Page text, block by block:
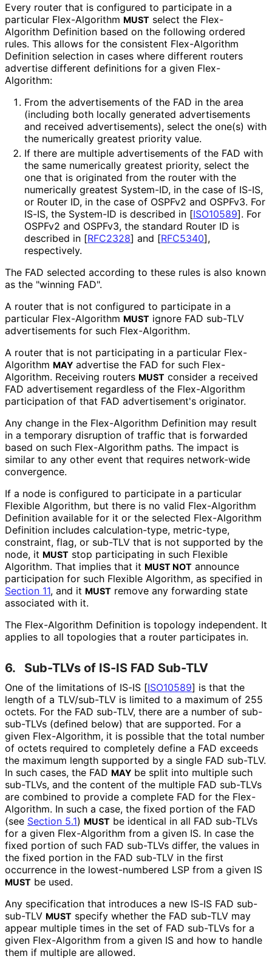
Every router that is configured to participate in a
particular Flex-Algorithm MUST select the Flex-
Algorithm Definition based on the following ordered
rules. This allows for the consistent Flex-Algorithm
Definition selection in cases where different routers
advertise different definitions for a given Flex-
Algorithm:
From the advertisements of the FAD in the area
(including both locally generated advertisements
and received advertisements), select the one(s) with
the numerically greatest priority value.
If there are multiple advertisements of the FAD with
the same numerically greatest priority, select the
one that is originated from the router with the
numerically greatest System-ID, in the case of IS-IS,
or Router ID, in the case of OSPFv2 and OSPFv3. For
IS-IS, the System-ID is described in [ISO10589]. For
OSPFv2 and OSPFv3, the standard Router ID is
described in [RFC2328] and [RFC5340],
respectively.
The FAD selected according to these rules is also known
as the "winning FAD".
A router that is not configured to participate in a
particular Flex-Algorithm MUST ignore FAD sub-TLV
advertisements for such Flex-Algorithm.
A router that is not participating in a particular Flex-
Algorithm MAY advertise the FAD for such Flex-
Algorithm. Receiving routers MUST consider a received
FAD advertisement regardless of the Flex-Algorithm
participation of that FAD advertisement's originator.
Any change in the Flex-Algorithm Definition may result
in a temporary disruption of traffic that is forwarded
based on such Flex-Algorithm paths. The impact is
similar to any other event that requires network-wide
convergence.
If a node is configured to participate in a particular
Flexible Algorithm, but there is no valid Flex-Algorithm
Definition available for it or the selected Flex-Algorithm
Definition includes calculation-type, metric-type,
constraint, flag, or sub-TLV that is not supported by the
node, it MUST stop participating in such Flexible
Algorithm. That implies that it MUST NOT announce
participation for such Flexible Algorithm, as specified in
Section 11, and it MUST remove any forwarding state
associated with it.
The Flex-Algorithm Definition is topology independent. It
applies to all topologies that a router participates in.
6. Sub-TLVs of IS-IS FAD Sub-TLV
One of the limitations of IS-IS [ISO10589] is that the
length of a TLV/sub-TLV is limited to a maximum of 255
octets. For the FAD sub-TLV, there are a number of sub-
sub-TLVs (defined below) that are supported. For a
given Flex-Algorithm, it is possible that the total number
of octets required to completely define a FAD exceeds
the maximum length supported by a single FAD sub-TLV.
In such cases, the FAD MAY be split into multiple such
sub-TLVs, and the content of the multiple FAD sub-TLVs
are combined to provide a complete FAD for the Flex-
Algorithm. In such a case, the fixed portion of the FAD
(see Section 5.1) MUST be identical in all FAD sub-TLVs
for a given Flex-Algorithm from a given IS. In case the
fixed portion of such FAD sub-TLVs differ, the values in
the fixed portion in the FAD sub-TLV in the first
occurrence in the lowest-numbered LSP from a given IS
MUST be used.
Any specification that introduces a new IS-IS FAD sub-
sub-TLV MUST specify whether the FAD sub-TLV may
appear multiple times in the set of FAD sub-TLVs for a
given Flex-Algorithm from a given IS and how to handle
them if multiple are allowed.